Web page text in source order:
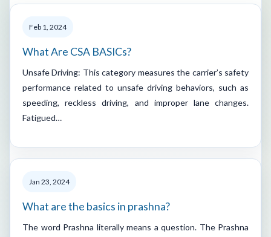
Feb 1, 2024
What Are CSA BASICs?
Unsafe Driving: This category measures the carrier’s safety
performance related to unsafe driving behaviors, such as
speeding, reckless driving, and improper lane changes.
Fatigued…
Jan 23, 2024
What are the basics in prashna?
The word Prashna literally means a question. The Prashna